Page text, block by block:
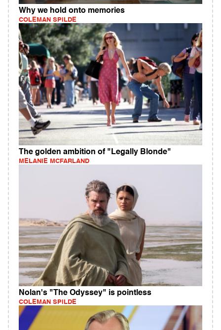
Why we hold onto memories
COLEMAN SPILDE
The golden ambition of "Legally Blonde"
MELANIE MCFARLAND
Nolan's "The Odyssey" is pointless
COLEMAN SPILDE